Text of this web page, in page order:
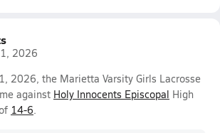
2026
2026, the Marietta Varsity Girls Lacrosse
against Holy Innocents Episcopal High
14-6.